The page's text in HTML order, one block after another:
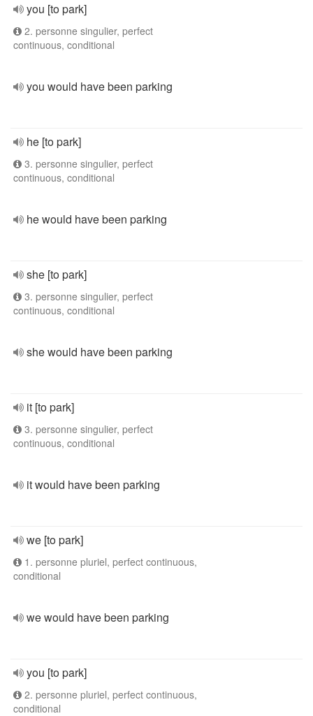
you [to park]
2. personne singulier, perfect
continuous, conditional
you would have been parking
he [to park]
3. personne singulier, perfect
continuous, conditional
he would have been parking
she [to park]
3. personne singulier, perfect
continuous, conditional
she would have been parking
it [to park]
3. personne singulier, perfect
continuous, conditional
it would have been parking
we [to park]
1. personne pluriel, perfect continuous,
conditional
we would have been parking
you [to park]
2. personne pluriel, perfect continuous,
conditional